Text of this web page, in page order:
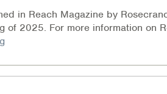
in Reach Magazine by
of 2025. For more information on